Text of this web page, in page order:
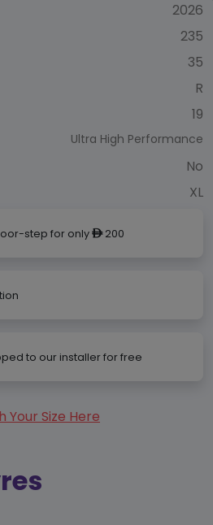
2026
235
35
R
19
Ultra High Performance
No
XL
step for only ê200
to our installer for free
Your Size Here